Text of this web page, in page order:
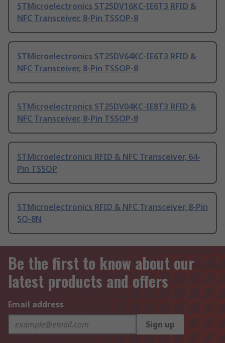
STMicroelectronics ST25DV16KC-IE6T3 RFID &
NFC Transceiver, 8-Pin TSSOP-8
STMicroelectronics ST25DV64KC-IE6T3 RFID &
NFC Transceiver, 8-Pin TSSOP-8
STMicroelectronics ST25DV04KC-IE8T3 RFID &
NFC Transceiver, 8-Pin TSSOP-8
STMicroelectronics RFID & NFC Transceiver, 64-
Pin TSSOP
STMicroelectronics RFID & NFC Transceiver, 8-Pin
SO-8N
Be the first to know about our
latest products and offers
Email address
Sign up